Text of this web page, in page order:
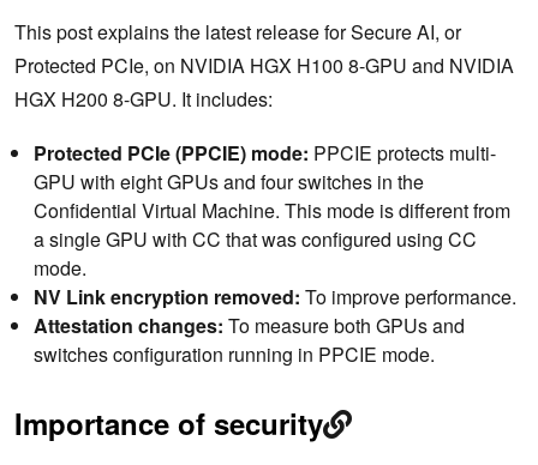
This post explains the latest release for Secure AI, or
Protected PCIe, on NVIDIA HGX H100 8-GPU and NVIDIA
HGX H200 8-GPU. It includes:
Protected PCIe (PPCIE) mode: PPCIE protects multi-
GPU with eight GPUs and four switches in the
Confidential Virtual Machine. This mode is different from
a single GPU with CC that was configured using CC
mode.
NV Link encryption removed: To improve performance.
Attestation changes: To measure both GPUs and
switches configuration running in PPCIE mode.
Importance of security